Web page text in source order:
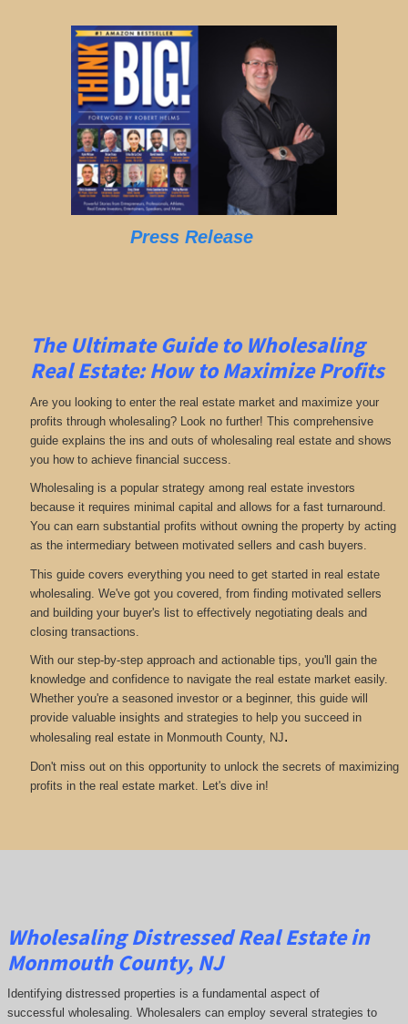
Press Release
The Ultimate Guide to Wholesaling
Real Estate: How to Maximize Profits
Are you looking to enter the real estate market and maximize your
profits through wholesaling? Look no further! This comprehensive
guide explains the ins and outs of wholesaling real estate and shows
you how to achieve financial success.
Wholesaling is a popular strategy among real estate investors
because it requires minimal capital and allows for a fast turnaround.
You can earn substantial profits without owning the property by acting
as the intermediary between motivated sellers and cash buyers.
This guide covers everything you need to get started in real estate
wholesaling. We've got you covered, from finding motivated sellers
and building your buyer's list to effectively negotiating deals and
closing transactions.
With our step-by-step approach and actionable tips, you'll gain the
knowledge and confidence to navigate the real estate market easily.
Whether you're a seasoned investor or a beginner, this guide will
provide valuable insights and strategies to help you succeed in
wholesaling real estate in Monmouth County, NJ.
Don't miss out on this opportunity to unlock the secrets of maximizing
profits in the real estate market. Let's dive in!
Wholesaling Distressed Real Estate in
Monmouth County, NJ
Identifying distressed properties is a fundamental aspect of
successful wholesaling. Wholesalers can employ several strategies to